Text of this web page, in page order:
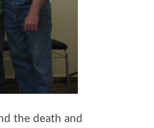
the death and